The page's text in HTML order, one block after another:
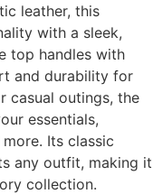
leather, this
with a sleek,
top handles with
and durability for
casual outings, the
essentials,
Its classic
any outfit, making it
collection.